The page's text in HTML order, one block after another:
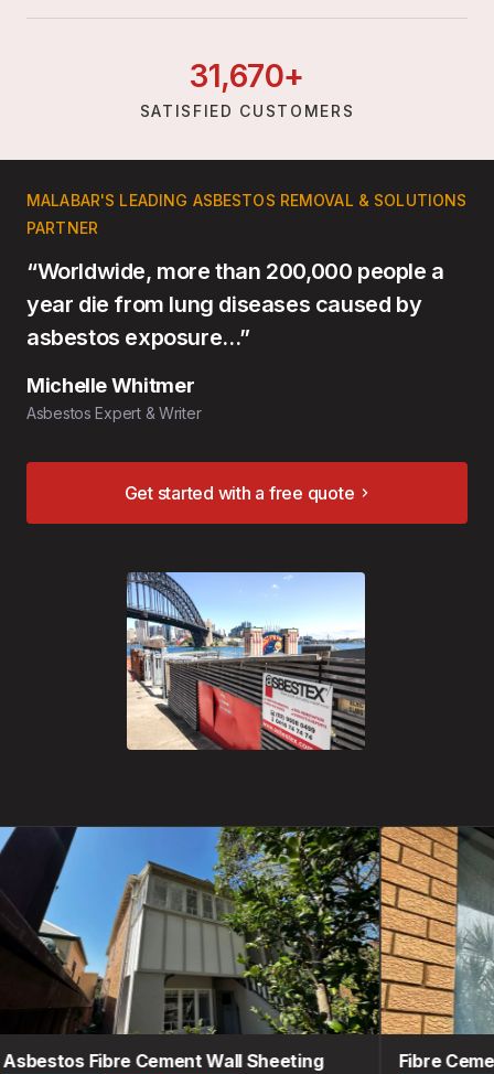
31,670+
SATISFIED CUSTOMERS
MALABAR'S LEADING ASBESTOS REMOVAL & SOLUTIONS
PARTNER
“Worldwide, more than 200,000 people a
year die from lung diseases caused by
asbestos exposure…”
Michelle Whitmer
Asbestos Expert & Writer
Get started with a free quote
Fibre Cement Wall Sheeting Fibre